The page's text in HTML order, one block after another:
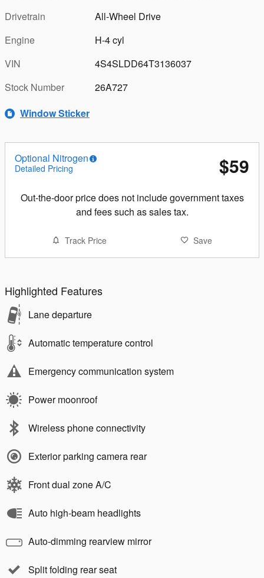
Drivetrain
All-Wheel Drive
Engine
H-4 cyl
VIN
4S4SLDD64T3136037
Stock Number
26A727
Window Sticker
Optional Nitrogen
Detailed Pricing $59
Out-the-door price does not include government taxes
and fees such as sales tax.
Track Price Save
Highlighted Features
Lane departure
Automatic temperature control
Emergency communication system
Power moonroof
Wireless phone connectivity
Exterior parking camera rear
Front dual zone A/C
Auto high-beam headlights
Auto-dimming rearview mirror
Split folding rear seat